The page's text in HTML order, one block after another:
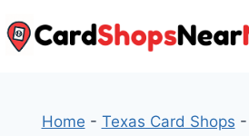
to
Home - Texas Card Shops -